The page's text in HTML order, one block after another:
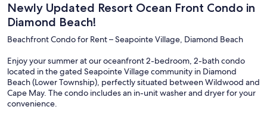
Newly Updated Resort Ocean Front Condo in
Diamond Beach!
Beachfront Condo for Rent – Seapointe Village, Diamond Beach
Enjoy your summer at our oceanfront 2-bedroom, 2-bath condo
located in the gated Seapointe Village community in Diamond
Beach (Lower Township), perfectly situated between Wildwood and
Cape May. The condo includes an in-unit washer and dryer for your
convenience.